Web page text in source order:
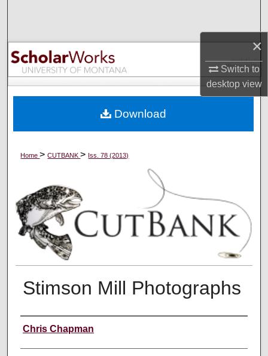
×
Switch to
desktopview
Browse Collections
My Account
Digital Commons Network™
Home>CUTBANK> Iss. 78 (2013)
Stimson Mill Photographs
Creators
Chris Chapman
Download